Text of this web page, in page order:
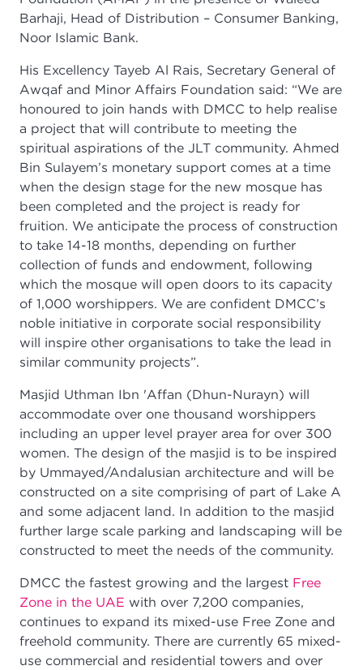
Barhaji, Head of Distribution – Consumer Banking,
Noor Islamic Bank.
His Excellency Tayeb Al Rais, Secretary General of
Awqaf and Minor Affairs Foundation said: “We are
honoured to join hands with DMCC to help realise
a project that will contribute to meeting the
spiritual aspirations of the JLT community. Ahmed
Bin Sulayem’s monetary support comes at a time
when the design stage for the new mosque has
been completed and the project is ready for
fruition. We anticipate the process of construction
to take 14-18 months, depending on further
collection of funds and endowment, following
which the mosque will open doors to its capacity
of 1,000 worshippers. We are confident DMCC’s
noble initiative in corporate social responsibility
will inspire other organisations to take the lead in
similar community projects”.
Masjid Uthman Ibn 'Affan (Dhun-Nurayn) will
accommodate over one thousand worshippers
including an upper level prayer area for over 300
women. The design of the masjid is to be inspired
by Ummayed/Andalusian architecture and will be
constructed on a site comprising of part of Lake A
and some adjacent land. In addition to the masjid
further large scale parking and landscaping will be
constructed to meet the needs of the community.
DMCC the fastest growing and the largest Free
Zone in the UAE with over 7,200 companies,
continues to expand its mixed-use Free Zone and
freehold community. There are currently 65 mixed-
use commercial and residential towers and over